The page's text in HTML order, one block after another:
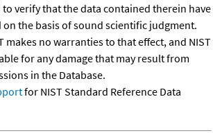
to verify that the data contained therein have
on the basis of sound scientific judgment.
makes no warranties to that effect, and NIST
for any damage that may result from
in the Database.
for NIST Standard Reference Data